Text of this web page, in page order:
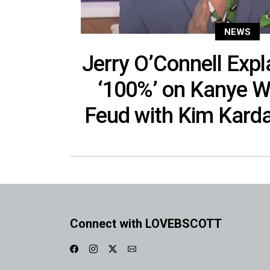
NEWS
Jerry O’Connell
‘100%’ on Kanye
Feud with Kim
Connect with LOVEBSCOTT